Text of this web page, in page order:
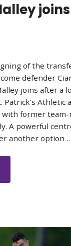
of the
defender
joins after a
Athletic
former team-
A powerful
another option …